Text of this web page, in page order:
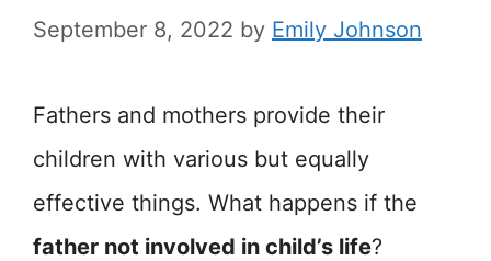
September 8, 2022 by Emily Johnson
Fathers and mothers provide their
children with various but equally
effective things. What happens if the
father not involved in child’s life?